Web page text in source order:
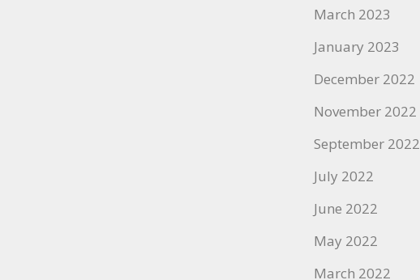
March 2023
January 2023
December 2022
November 2022
September 2022
July 2022
June 2022
May 2022
March 2022